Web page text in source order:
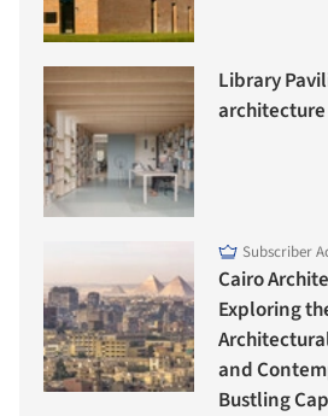
Library
Subscriber
Cairo
Exploring
and
Bustling